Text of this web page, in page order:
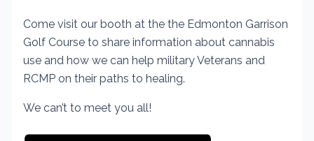
Come visit our booth at the the Edmonton Garrison
Golf Course to share information about cannabis
use and how we can help military Veterans and
RCMP on their paths to healing.
We can’t to meet you all!